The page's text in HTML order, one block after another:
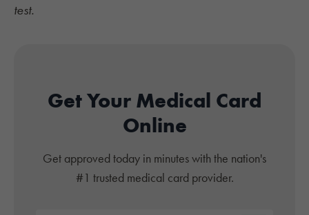
test.
Get Your Medical Card
Online
Get approved today in minutes with the nation's
#1 trusted medical card provider.